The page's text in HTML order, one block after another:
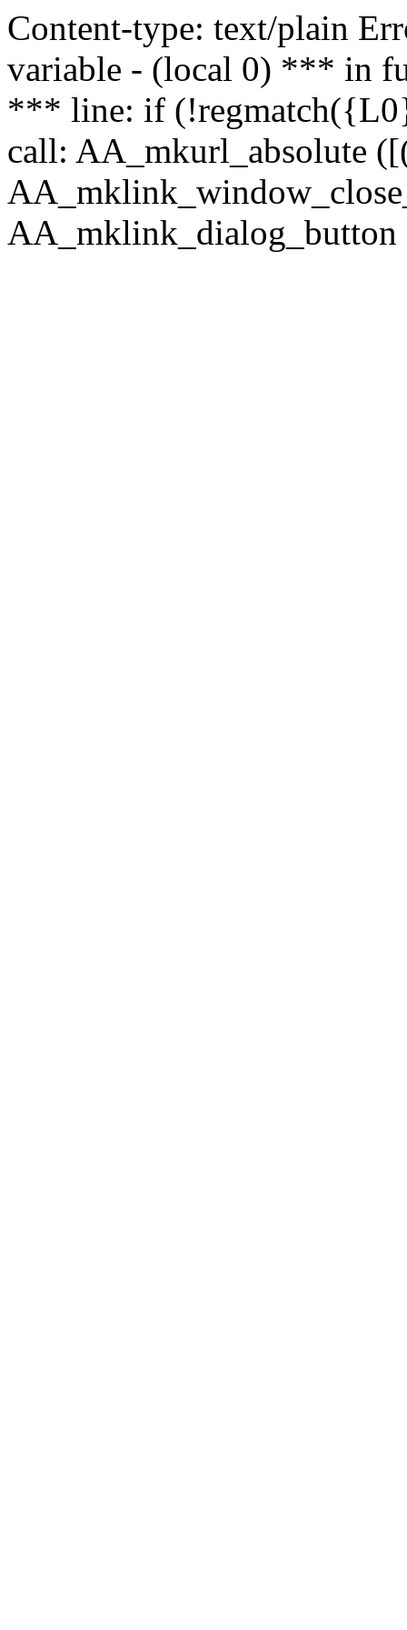
Content-type: text/plain
variable - (local 0) *** in
*** line: if
call: AA_mkurl_absolute